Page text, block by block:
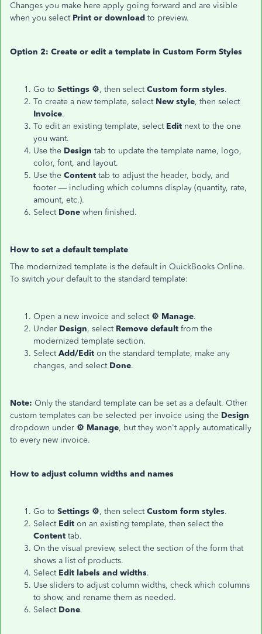
Changes you make here apply going forward and are visible
when you select Print or download to preview.
Option 2: Create or edit a template in Custom Form Styles
Go to Settings ⚙, then selectCustom form styles.
To create a new template, select New style, then select
Invoice.
To edit an existing template, select Edit next to the one
you want.
Use the Design tab to update the template name, logo,
color, font, and layout.
Use the Content tab to adjust the header, body, and
footer — including which columns display (quantity, rate,
amount, etc.).
Select Done when finished.
How to set a default template
The modernized template is the default in QuickBooks Online.
To switch your default to the standard template:
Open a new invoice and select ⚙ Manage.
Under Design, select Remove default from the
modernized template section.
SelectAdd/Edit on the standard template, make any
changes, and select Done.
Note: Only the standard template can be set as a default. Other
custom templates can be selected per invoice using the Design
dropdown under ⚙ Manage, but they won't apply automatically
to every new invoice.
How to adjust column widths and names
Go to Settings ⚙, then selectCustom form styles.
Select Edit on an existing template, then select the
Content tab.
On the visual preview, select the section of the form that
shows a list of products.
Select Edit labels and widths.
Use sliders to adjust column widths, check which columns
to show, and rename them as needed.
Select Done.